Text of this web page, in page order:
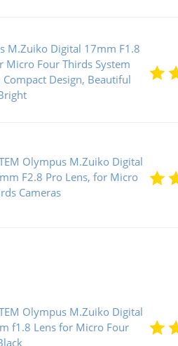
M.Zuiko Digital 17mm F1.8
Micro Four Thirds System
Compact Design, Beautiful
Olympus M.Zuiko Digital
F2.8 Pro Lens, for Micro
Cameras
Olympus M.Zuiko Digital
f1.8 Lens for Micro Four